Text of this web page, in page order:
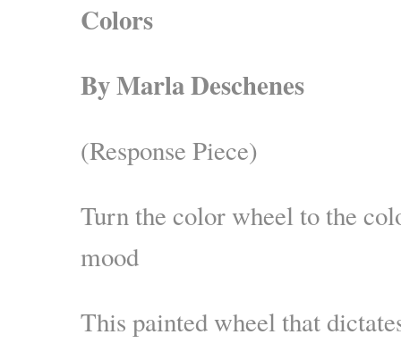
Colors
By Marla Deschenes
(Response Piece)
Turn the color wheel to the
mood
This painted wheel that